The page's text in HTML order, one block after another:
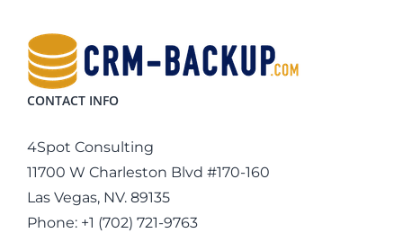
CONTACT INFO
4Spot Consulting
11700 W Charleston Blvd #170-160
Las Vegas, NV. 89135
Phone: +1 (702) 721-9763